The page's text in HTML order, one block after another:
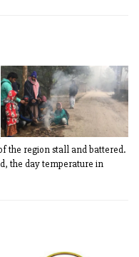
the region stall and battered.
the day temperature in